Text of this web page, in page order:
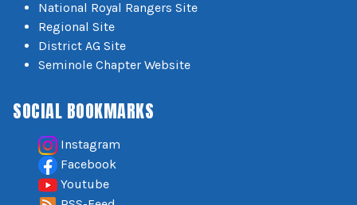
National Royal Rangers Site
Regional Site
District AG Site
Seminole Chapter Website
SOCIAL BOOKMARKS
Instagram
Facebook
Youtube